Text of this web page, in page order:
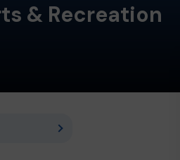
& Recreation